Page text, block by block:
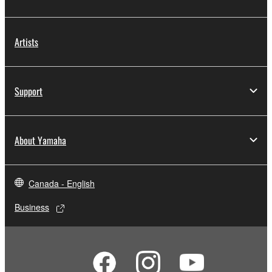
be protected under relevant copyrights.
2. RESTRICTIONS
disassembly, decompilation or otherwise
by any method whatsoever.
in part, or create derivative works of the
SOFTWARE.
You may not electronically transmit the
share the SOFTWARE in a network with other
computers.
Artists
Support
About Yamaha
Canada - English
Business